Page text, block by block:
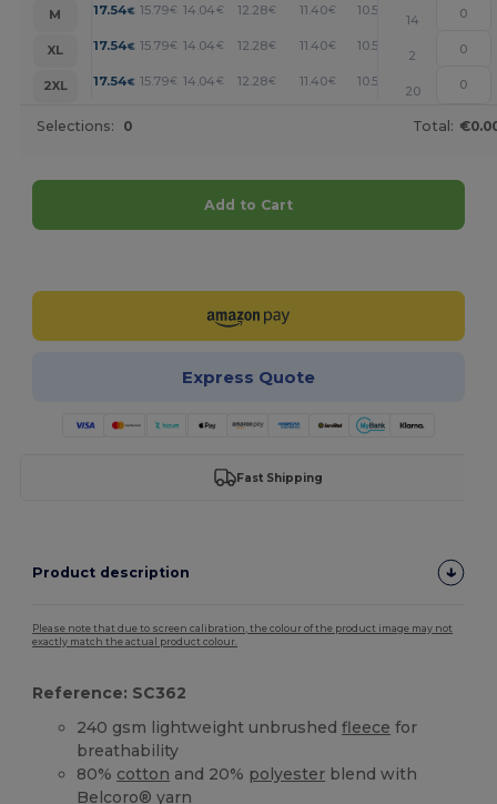
M
17.54€ 15.79€ 14.04 € 12.28€ 11.40€ 10.53
14
XL
17.54€ 15.79€ 14.04 € 12.28€ 11.40€ 10.53
2
2XL
17.54€ 15.79€ 14.04 € 12.28€ 11.40€ 10.53 +
20
Selections: 0 Total:
Add to Cart
Express Quote
Fast Shipping
Product description
Please note that due to screen calibration, the colour of the product image may not
exactly match the actual product colour.
Reference: SC362
240 gsm lightweight unbrushedfleece for
breathability
80% cotton and 20% polyester blend with
Belcoro® yarn